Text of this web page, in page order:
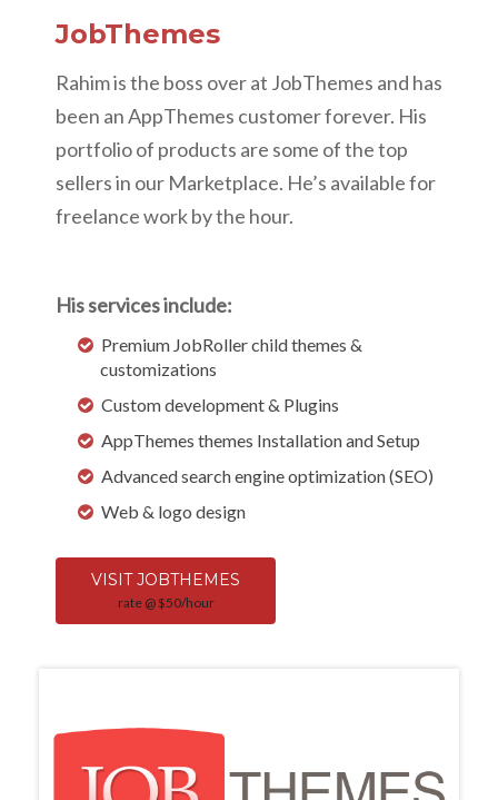
JobThemes
Rahim is the boss over at JobThemes and has
been an AppThemes customer forever. His
portfolio of products are some of the top
sellers in our Marketplace. He’s available for
freelance work by the hour.
His services include:
Premium JobRoller child themes &
customizations
Custom development & Plugins
AppThemes themes Installation and Setup
Advanced search engine optimization (SEO)
Web & logo design
VISIT JOBTHEMES
rate @ $50/hour